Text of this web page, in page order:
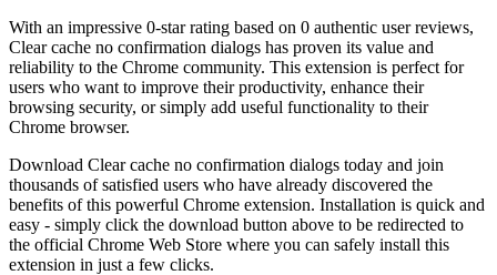
With an impressive 0-star rating based on 0 authentic user reviews,
Clear cache no confirmation dialogs has proven its value and
reliability to the Chrome community. This extension is perfect for
users who want to improve their productivity, enhance their
browsing security, or simply add useful functionality to their
Chrome browser.
Download Clear cache no confirmation dialogs today and join
thousands of satisfied users who have already discovered the
benefits of this powerful Chrome extension. Installation is quick and
easy - simply click the download button above to be redirected to
the official Chrome Web Store where you can safely install this
extension in just a few clicks.